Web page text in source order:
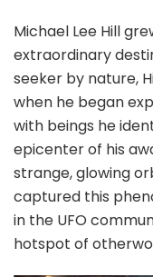
Michael Lee Hill
extraordinary
seeker by nature,
when he began
with beings he
epicenter of his
strange, glowing
captured this
in the UFO
hotspot of